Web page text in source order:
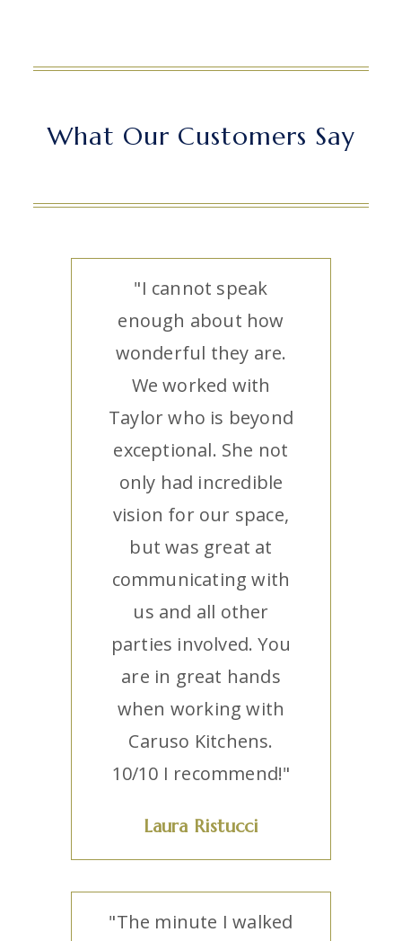
What Our Customers Say
"I cannot speak
enough about how
wonderful they are.
We worked with
Taylor who is beyond
exceptional. She not
only had incredible
vision for our space,
but was great at
communicating with
us and all other
parties involved. You
are in great hands
when working with
Caruso Kitchens.
10/10 I recommend!"
Laura Ristucci
"The minute I walked